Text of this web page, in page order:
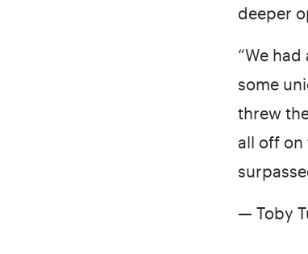
deeper
“We
some
threw
all off on
— Toby